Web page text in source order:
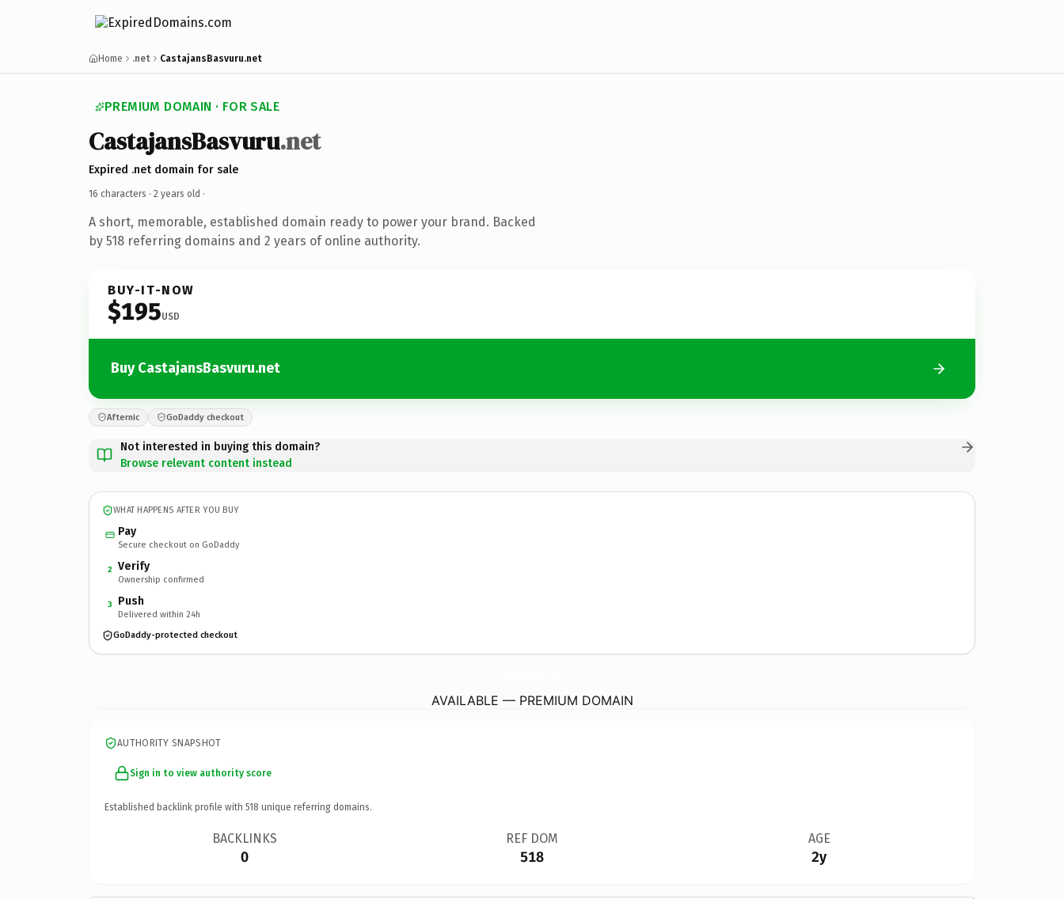
Home .net CastajansBasvuru.net
PREMIUM DOMAIN · FOR SALE
CastajansBasvuru.net
Expired .net domain for sale
16 characters · 2 years old ·
A short, memorable, established domain ready to power your brand. Backed
by 518 referring domains and 2 years of online authority.
BUY-IT-NOW
$195USD
Buy CastajansBasvuru.net
Afternic GoDaddy checkout
Not interested in buying this domain?
Browse relevant content instead
WHAT HAPPENS AFTER YOU BUY
Pay
Secure checkout on GoDaddy
2 Verify
Ownership confirmed
3 Push
Delivered within 24h
GoDaddy-protected checkout
AVAILABLE — PREMIUM DOMAIN
AUTHORITY SNAPSHOT
Sign in to view authority score
Established backlink profile with 518 unique referring domains.
BACKLINKS
0
REF DOM
518
AGE
2y